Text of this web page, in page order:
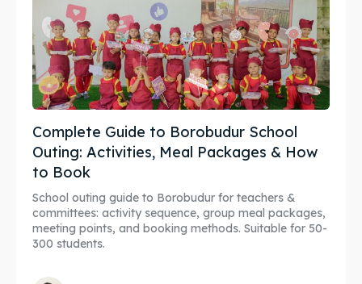
Complete Guide to Borobudur School
Outing: Activities, Meal Packages & How
to Book
School outing guide to Borobudur for teachers &
committees: activity sequence, group meal packages,
meeting points, and booking methods. Suitable for 50-
300 students.